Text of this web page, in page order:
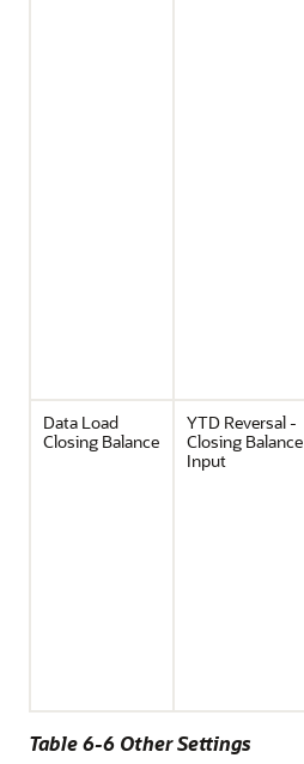
Data Load
Closing Balance
YTD Reversal -
Closing Balance
Input
Table 6-6 Other Settings